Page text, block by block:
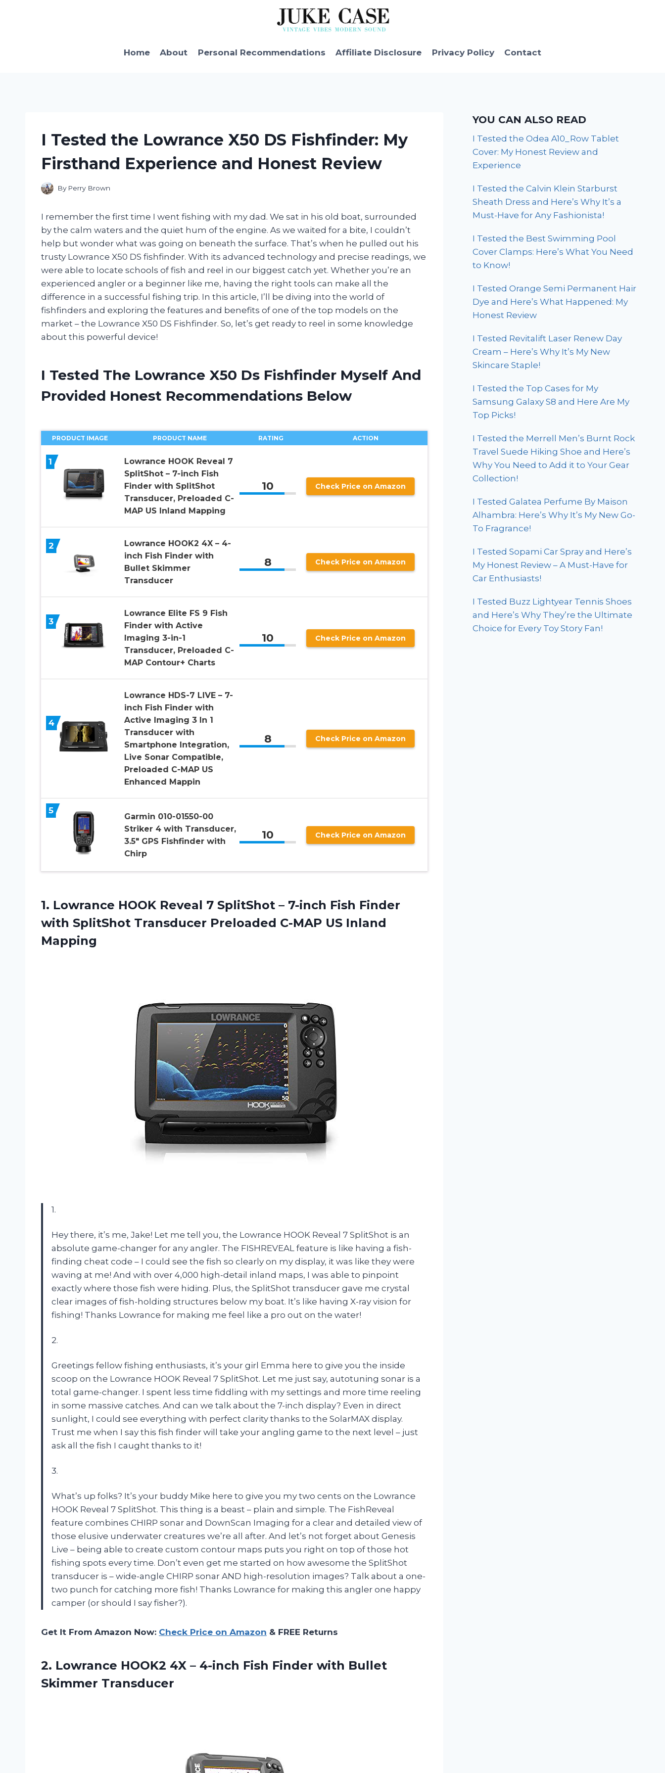
Home About Personal Recommendations Affiliate Disclosure Privacy Policy Contact
I Tested the Lowrance X50 DS Fishfinder: My
Firsthand Experience and Honest Review
By Perry Brown
I remember the first time I went fishing with my dad. We sat in his old boat, surrounded
by the calm waters and the quiet hum of the engine. As we waited for a bite, I couldn’t
help but wonder what was going on beneath the surface. That’s when he pulled out his
trusty Lowrance X50 DS fishfinder. With its advanced technology and precise readings, we
were able to locate schools of fish and reel in our biggest catch yet. Whether you’re an
experienced angler or a beginner like me, having the right tools can make all the
difference in a successful fishing trip. In this article, I’ll be diving into the world of
fishfinders and exploring the features and benefits of one of the top models on the
market – the Lowrance X50 DS Fishfinder. So, let’s get ready to reel in some knowledge
about this powerful device!
I Tested The Lowrance X50 Ds Fishfinder Myself And
Provided Honest Recommendations Below
PRODUCT IMAGE PRODUCT NAME RATING ACTION
1
Lowrance HOOK Reveal 7
SplitShot – 7-inch Fish
Finder with SplitShot
Transducer, Preloaded C-
MAP US Inland Mapping
10 Check Price on Amazon
2
Lowrance HOOK2 4X – 4-
inch Fish Finder with
Bullet Skimmer
Transducer
8 Check Price on Amazon
3
Lowrance Elite FS 9 Fish
Finder with Active
Imaging 3-in-1
Transducer, Preloaded C-
MAP Contour+ Charts
10 Check Price on Amazon
4
Lowrance HDS-7 LIVE – 7-
inch Fish Finder with
Active Imaging 3 In 1
Transducer with
Smartphone Integration,
Live Sonar Compatible,
Preloaded C-MAP US
Enhanced Mappin
8 Check Price on Amazon
5
Garmin 010-01550-00
Striker 4 with Transducer,
3.5″ GPS Fishfinder with
Chirp
10 Check Price on Amazon
1. Lowrance HOOK Reveal 7 SplitShot – 7-inch Fish Finder
with SplitShot Transducer Preloaded C-MAP US Inland
Mapping
1.
Hey there, it’s me, Jake! Let me tell you, the Lowrance HOOK Reveal 7 SplitShot is an
absolute game-changer for any angler. The FISHREVEAL feature is like having a fish-
finding cheat code – I could see the fish so clearly on my display, it was like they were
waving at me! And with over 4,000 high-detail inland maps, I was able to pinpoint
exactly where those fish were hiding. Plus, the SplitShot transducer gave me crystal
clear images of fish-holding structures below my boat. It’s like having X-ray vision for
fishing! Thanks Lowrance for making me feel like a pro out on the water!
2.
Greetings fellow fishing enthusiasts, it’s your girl Emma here to give you the inside
scoop on the Lowrance HOOK Reveal 7 SplitShot. Let me just say, autotuning sonar is a
total game-changer. I spent less time fiddling with my settings and more time reeling
in some massive catches. And can we talk about the 7-inch display? Even in direct
sunlight, I could see everything with perfect clarity thanks to the SolarMAX display.
Trust me when I say this fish finder will take your angling game to the next level – just
ask all the fish I caught thanks to it!
3.
What’s up folks? It’s your buddy Mike here to give you my two cents on the Lowrance
HOOK Reveal 7 SplitShot. This thing is a beast – plain and simple. The FishReveal
feature combines CHIRP sonar and DownScan Imaging for a clear and detailed view of
those elusive underwater creatures we’re all after. And let’s not forget about Genesis
Live – being able to create custom contour maps puts you right on top of those hot
fishing spots every time. Don’t even get me started on how awesome the SplitShot
transducer is – wide-angle CHIRP sonar AND high-resolution images? Talk about a one-
two punch for catching more fish! Thanks Lowrance for making this angler one happy
camper (or should I say fisher?).
Get It From Amazon Now: Check Price on Amazon & FREE Returns
2. Lowrance HOOK2 4X – 4-inch Fish Finder with Bullet
Skimmer Transducer
YOU CAN ALSO READ
I Tested the Odea A10_Row Tablet
Cover: My Honest Review and
Experience
I Tested the Calvin Klein Starburst
Sheath Dress and Here’s Why It’s a
Must-Have for Any Fashionista!
I Tested the Best Swimming Pool
Cover Clamps: Here’s What You Need
to Know!
I Tested Orange Semi Permanent Hair
Dye and Here’s What Happened: My
Honest Review
I Tested Revitalift Laser Renew Day
Cream – Here’s Why It’s My New
Skincare Staple!
I Tested the Top Cases for My
Samsung Galaxy S8 and Here Are My
Top Picks!
I Tested the Merrell Men’s Burnt Rock
Travel Suede Hiking Shoe and Here’s
Why You Need to Add it to Your Gear
Collection!
I Tested Galatea Perfume By Maison
Alhambra: Here’s Why It’s My New Go-
To Fragrance!
I Tested Sopami Car Spray and Here’s
My Honest Review – A Must-Have for
Car Enthusiasts!
I Tested Buzz Lightyear Tennis Shoes
and Here’s Why They’re the Ultimate
Choice for Every Toy Story Fan!